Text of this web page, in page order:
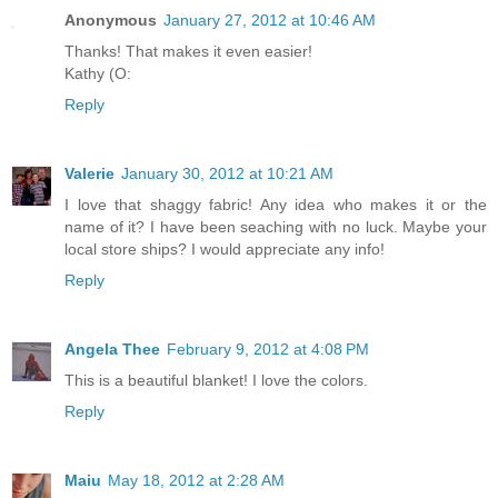
Anonymous January 27, 2012 at 10:46 AM
Thanks! That makes it even easier!
Kathy (O:
Reply
Valerie January 30, 2012 at 10:21 AM
I love that shaggy fabric! Any idea who makes it or the
name of it? I have been seaching with no luck. Maybe your
local store ships? I would appreciate any info!
Reply
Angela Thee February 9, 2012 at 4:08 PM
This is a beautiful blanket! I love the colors.
Reply
Maiu May 18, 2012 at 2:28 AM